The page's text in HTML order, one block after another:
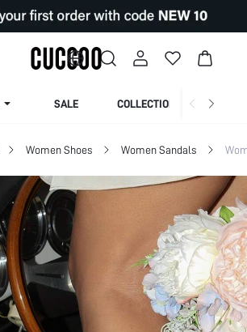
SALE COLLECTION
Women Shoes Women Sandals